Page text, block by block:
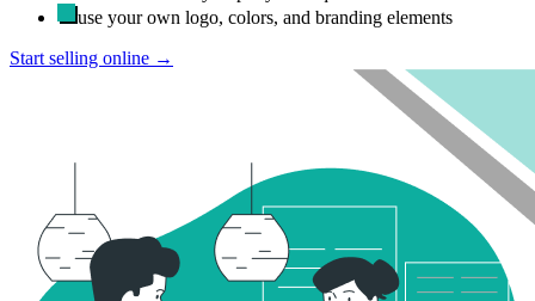
use your own logo, colors, and branding elements
Start selling online →